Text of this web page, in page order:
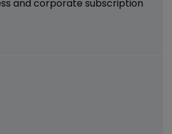
and corporate subscription